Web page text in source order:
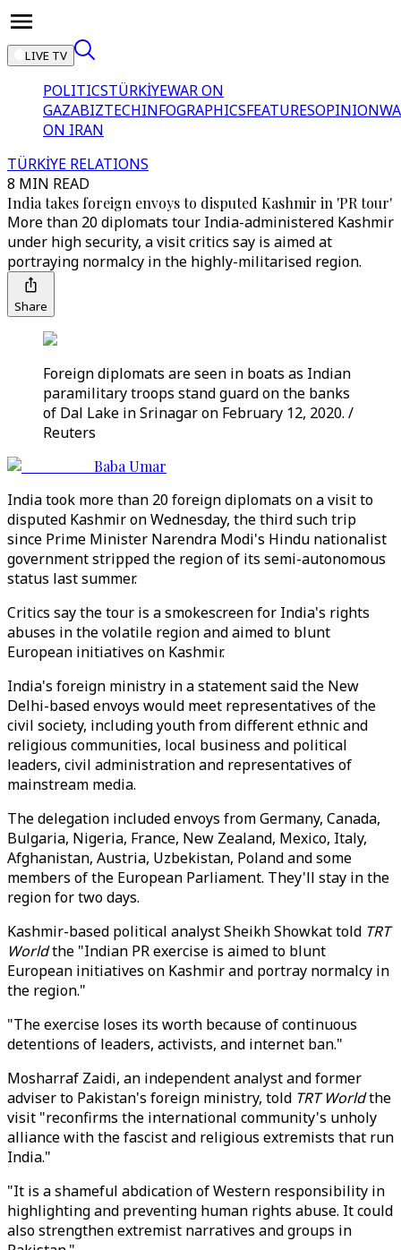
LIVE TV
POLITICSTÜRKİYEWAR ON
GAZABIZTECHINFOGRAPHICSFEATURESOPINION
ON IRAN
TÜRKİYE RELATIONS
8 MIN READ
India takes foreign envoys to disputed Kashmir in 'PR tour'
More than 20 diplomats tour India-administered Kashmir
under high security, a visit critics say is aimed at
portraying normalcy in the highly-militarised region.
Share
Foreign diplomats are seen in boats as Indian
paramilitary troops stand guard on the banks
of Dal Lake in Srinagar on February 12, 2020. /
Reuters
Baba Umar
India took more than 20 foreign diplomats on a visit to
disputed Kashmir on Wednesday, the third such trip
since Prime Minister Narendra Modi's Hindu nationalist
government stripped the region of its semi-autonomous
status last summer.
Critics say the tour is a smokescreen for India's rights
abuses in the volatile region and aimed to blunt
European initiatives on Kashmir.
India's foreign ministry in a statement said the New
Delhi-based envoys would meet representatives of the
civil society, including youth from different ethnic and
religious communities, local business and political
leaders, civil administration and representatives of
mainstream media.
The delegation included envoys from Germany, Canada,
Bulgaria, Nigeria, France, New Zealand, Mexico, Italy,
Afghanistan, Austria, Uzbekistan, Poland and some
members of the European Parliament. They'll stay in the
region for two days.
Kashmir-based political analyst Sheikh Showkat told TRT
Worldthe "Indian PR exercise is aimed to blunt
European initiatives on Kashmir and portray normalcy in
the region."
"The exercise loses its worth because of continuous
detentions of leaders, activists, and internet ban."
Mosharraf Zaidi, an independent analyst and former
adviser to Pakistan's foreign ministry, told TRT Worldthe
visit "reconfirms the international community's unholy
alliance with the fascist and religious extremists that run
India."
"It is a shameful abdication of Western responsibility in
highlighting and preventing human rights abuse. It could
also strengthen extremist narratives and groups in